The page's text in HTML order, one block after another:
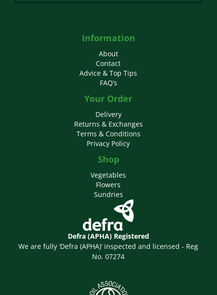
Information
About
Contact
Advice & Top Tips
FAQ’s
Your Order
Delivery
Returns & Exchanges
Terms & Conditions
Privacy Policy
Shop
Vegetables
Flowers
Sundries
Defra (APHA) Registered
We are fully ‘Defra (APHA)’ inspected and licensed - Reg
No. 07274